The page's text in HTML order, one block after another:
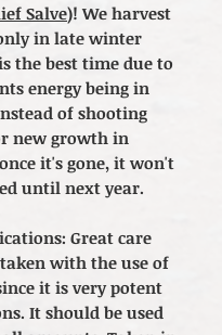
Salve)! We harvest
in late winter
the best time due to
energy being in
of shooting
new growth in
it's gone, it won't
until next year.
Great care
with the use of
it is very potent
It should be used